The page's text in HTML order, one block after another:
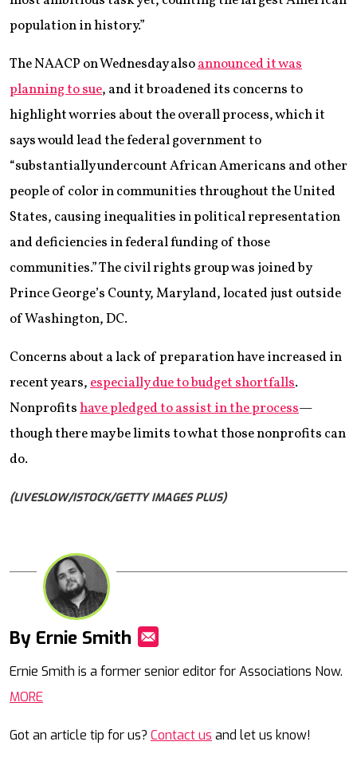
population in history.”
The NAACP on Wednesday alsoannounced it was
planning to sue, and it broadened its concerns to
highlight worries about the overall process, which it
says would lead the federal government to
“substantially undercount African Americans and other
people of color in communities throughout the United
States, causing inequalities in political representation
and deficiencies in federal funding of those
communities.” The civil rights group was joined by
Prince George’s County, Maryland, located just outside
of Washington, DC.
Concerns about a lack of preparation have increased in
recent years,especially due to budget shortfalls.
Nonprofitshave pledged to assist in the process—
though there may be limits to what those nonprofits can
do.
(LIVESLOW/ISTOCK/GETTY IMAGES PLUS)
By Ernie Smith
Ernie Smith is a former senior editor for Associations Now.
MORE
Got an article tip for us? Contact us and let us know!